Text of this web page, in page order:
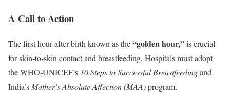
A Call to Action
The first hour after birth known as the“golden hour,”is crucial
for skin-to-skin contact and breastfeeding. Hospitals must adopt
the WHO-UNICEF’s 10 Steps to Successful Breastfeedingand
India’s Mother’s Absolute Affection (MAA)program.